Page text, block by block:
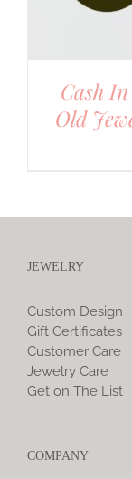
Cash
Old
JEWELRY
Custom Design
Gift Certificates
Customer Care
Jewelry Care
Get on The List
COMPANY